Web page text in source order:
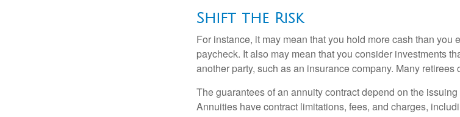
Shift the Risk
For instance, it may mean that you hold more cash than you
paycheck. It also may mean that you consider investments
another party, such as an insurance company. Many
The guarantees of an annuity contract depend on the
Annuities have contract limitations, fees, and charges,